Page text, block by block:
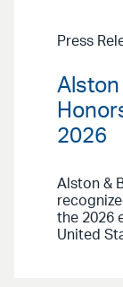
Press
Alston
2026
Alston &
the 2026
United